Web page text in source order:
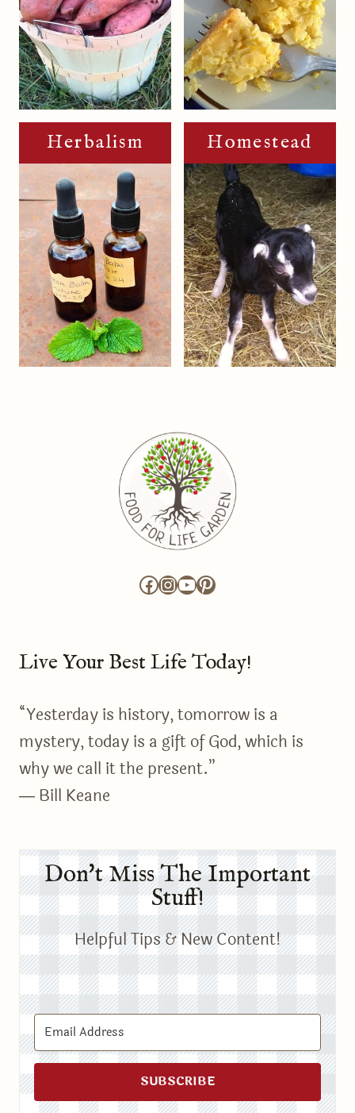
Herbalism Homestead
Facebook
Instagram
YouTube
Pinterest
Live Your Best Life Today!
“Yesterday is history, tomorrow is a
mystery, today is a gift of God, which is
why we call it the present.”
― Bill Keane
Don't Miss The Important
Stuff!
Helpful Tips & New Content!
SUBSCRIBE